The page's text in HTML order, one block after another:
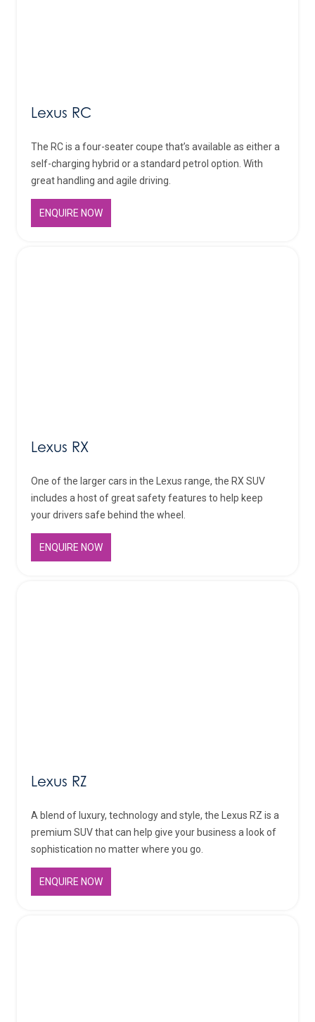
Lexus RC
The RC is a four-seater coupe that’s available as either a
self-charging hybrid or a standard petrol option. With
great handling and agile driving.
ENQUIRE NOW
Lexus RX
One of the larger cars in the Lexus range, the RX SUV
includes a host of great safety features to help keep
your drivers safe behind the wheel.
ENQUIRE NOW
Lexus RZ
A blend of luxury, technology and style, the Lexus RZ is a
premium SUV that can help give your business a look of
sophistication no matter where you go.
ENQUIRE NOW